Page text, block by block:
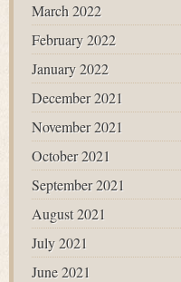
March 2022
February 2022
January 2022
December 2021
November 2021
October 2021
September 2021
August 2021
July 2021
June 2021